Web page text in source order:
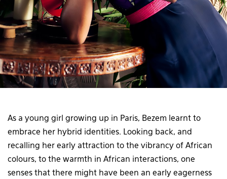
As a young girl growing up in Paris, Bezem learnt to
embrace her hybrid identities. Looking back, and
recalling her early attraction to the vibrancy of African
colours, to the warmth in African interactions, one
senses that there might have been an early eagerness